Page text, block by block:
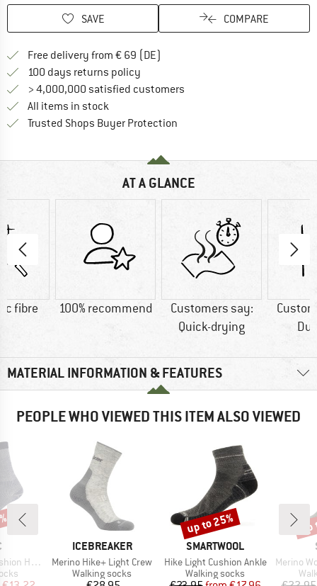
SAVE COMPARE
Free delivery from € 69 (DE)
100 days returns policy
> 4,000,000 satisfied customers
All items in stock
Trusted Shops Buyer Protection
AT A GLANCE
fibre 100% recommend
Customers say:
Quick-drying
MATERIAL INFORMATION & FEATURES
PEOPLE WHO VIEWED THIS ITEM ALSO VIEWED
Socks
BRAND
ICEBREAKER
Item(s)
Merino Hike+ Light Crew
Product group
Walking socks
BRAND
SMARTWOOL
Item(s)
Hike Light Cushion Ankle
Product group
Walking socks
Discount
up to 25%
Item(s)
Merino Wool